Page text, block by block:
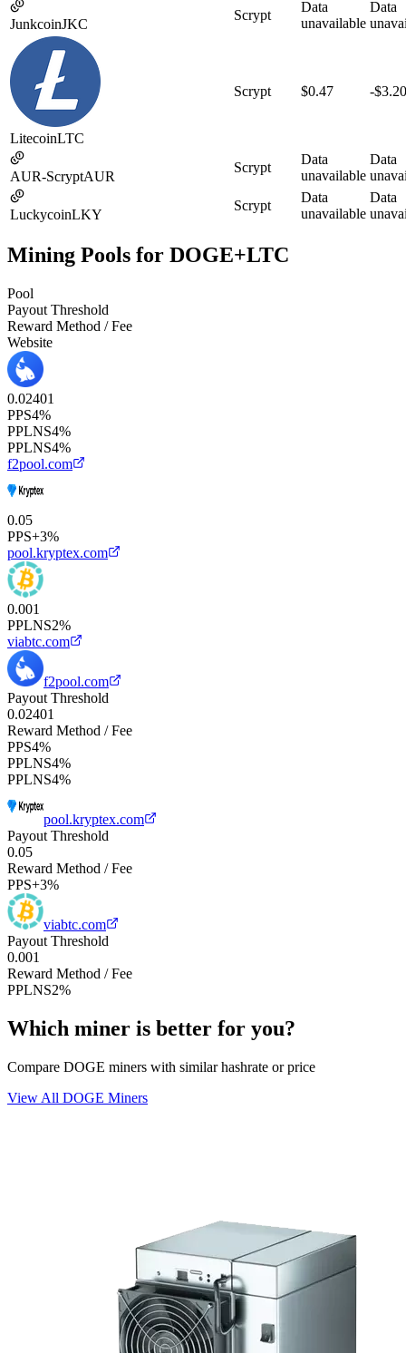
JunkcoinJKC
Scrypt
Data
unavailable
Data
LitecoinLTC
Scrypt $0.47 -$3.20
AUR-ScryptAUR
Scrypt
Data
unavailable
Data
LuckycoinLKY
Scrypt
Data
unavailable
Data
Mining Pools for DOGE+LTC
Pool
Payout Threshold
Reward Method / Fee
Website
0.02401
PPS4%
PPLNS4%
PPLNS4%
f2pool.com
0.05
PPS+3%
pool.kryptex.com
0.001
PPLNS2%
viabtc.com
f2pool.com
Payout Threshold
0.02401
Reward Method / Fee
PPS4%
PPLNS4%
PPLNS4%
pool.kryptex.com
Payout Threshold
0.05
Reward Method / Fee
PPS+3%
viabtc.com
Payout Threshold
0.001
Reward Method / Fee
PPLNS2%
Which miner is better for you?
Compare DOGE miners with similar hashrate or price
View All DOGE Miners